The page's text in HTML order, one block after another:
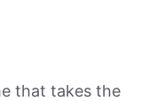
that takes the